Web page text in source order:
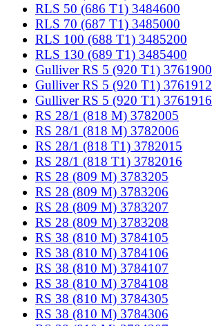
RLS 50 (686 T1) 3484600
RLS 70 (687 T1) 3485000
RLS 100 (688 T1) 3485200
RLS 130 (689 T1) 3485400
Gulliver RS 5 (920 T1) 3761900
Gulliver RS 5 (920 T1) 3761912
Gulliver RS 5 (920 T1) 3761916
RS 28/1 (818 M) 3782005
RS 28/1 (818 M) 3782006
RS 28/1 (818 T1) 3782015
RS 28/1 (818 T1) 3782016
RS 28 (809 M) 3783205
RS 28 (809 M) 3783206
RS 28 (809 M) 3783207
RS 28 (809 M) 3783208
RS 38 (810 M) 3784105
RS 38 (810 M) 3784106
RS 38 (810 M) 3784107
RS 38 (810 M) 3784108
RS 38 (810 M) 3784305
RS 38 (810 M) 3784306